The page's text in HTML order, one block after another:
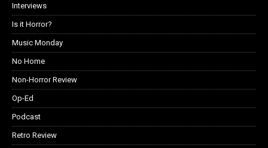
Interviews
Is it Horror?
Music Monday
No Home
Non-Horror Review
Op-Ed
Podcast
Retro Review